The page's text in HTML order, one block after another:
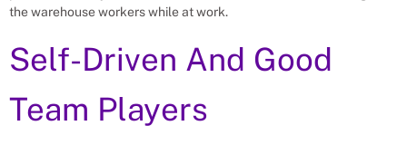
the warehouse workers while at work.
Self-Driven And Good
Team Players